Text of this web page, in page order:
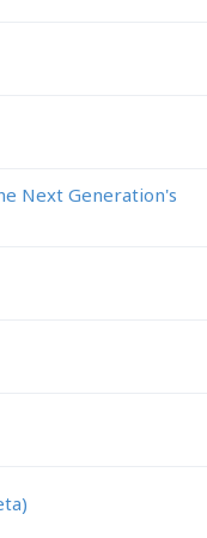
Next Generation's